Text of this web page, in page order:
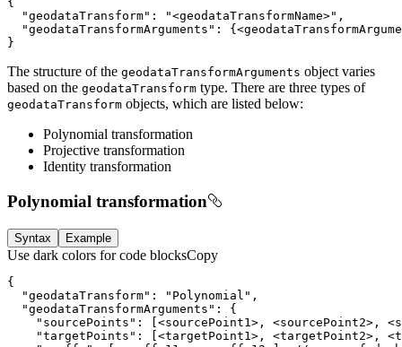
  "geodataTransform": "
<geodataTransformName>
  "geodataTransformArguments": {
<
}
The structure of the geodataTransformArguments object varies
based on the geodataTransform type. There are three types of
geodataTransform objects, which are listed below:
Polynomial transformation
Projective transformation
Identity transformation
Polynomial transformation
Syntax Example
Use dark colors for code blocksCopy